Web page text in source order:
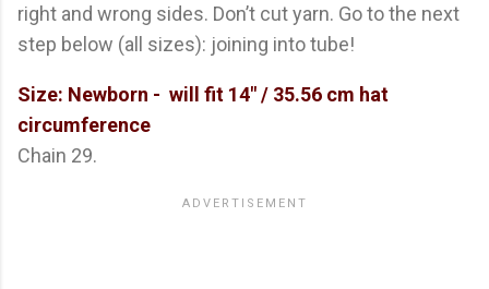
right and wrong sides. Don’t cut yarn. Go to the next
step below (all sizes): joining into tube!
Size: Newborn - will fit 14" / 35.56 cm hat
circumference
Chain 29.